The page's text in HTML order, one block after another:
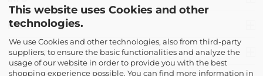
This website uses Cookies and other
technologies.
We use Cookies and other technologies, also from third-party
suppliers, to ensure the basic functionalities and analyze the
usage of our website in order to provide you with the best
shopping experience possible. You can find more information in
LEGAL
PAYMENT